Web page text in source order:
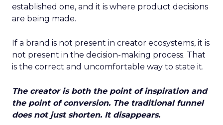
established one, and it is where product decisions
are being made.
If a brand is not present in creator ecosystems, it is
not present in the decision-making process. That
is the correct and uncomfortable way to state it.
The creator is both the point of inspiration and
the point of conversion. The traditional funnel
does not just shorten. It disappears.